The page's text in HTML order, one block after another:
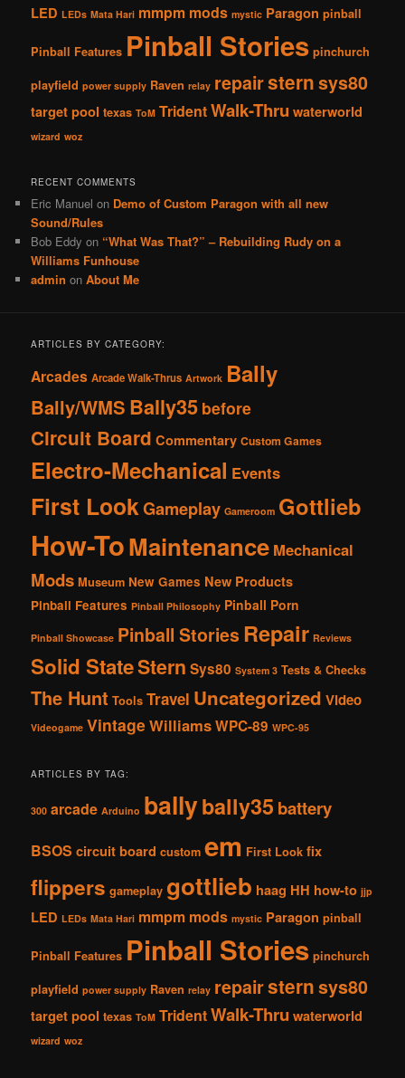
LED LEDs Mata Hari mmpm mods mystic Paragon pinball
Pinball Features Pinball Stories pinchurch
playfield power supply Raven relay repairsternsys80
target pool texas ToM TridentWalk-Thru waterworld
wizard woz
RECENT COMMENTS
Eric Manuel on Demo of Custom Paragon with all new
Sound/Rules
Bob Eddy on “What Was That?” – Rebuilding Rudy on a
Williams Funhouse
admin onAbout Me
ARTICLES BY CATEGORY:
Arcades Arcade Walk-Thrus Artwork Bally
Bally/WMS Bally35 before
Circuit Board Commentary Custom Games
Electro-Mechanical Events
First LookGameplay Gameroom Gottlieb
How-ToMaintenance Mechanical
Mods Museum New Games New Products
Pinball Features Pinball Philosophy Pinball Porn
Pinball Showcase Pinball Stories Repair Reviews
Solid StateStern Sys80 System 3 Tests & Checks
The Hunt Tools Travel Uncategorized Video
Videogame VintageWilliamsWPC-89 WPC-95
ARTICLES BY TAG:
300 arcade Arduino ballybally35 battery
BSOS circuit board custom em First Look fix
flippers gameplay gottlieb haag HH how-to jjp
LED LEDs Mata Hari mmpm mods mystic Paragon pinball
Pinball Features Pinball Stories pinchurch
playfield power supply Raven relay repairsternsys80
target pool texas ToM TridentWalk-Thru waterworld
wizard woz